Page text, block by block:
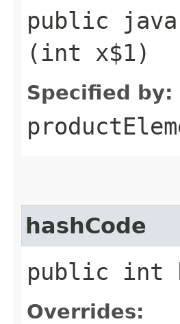
public
(int x$1)
Specified by:
hashCode
public int
Overrides: